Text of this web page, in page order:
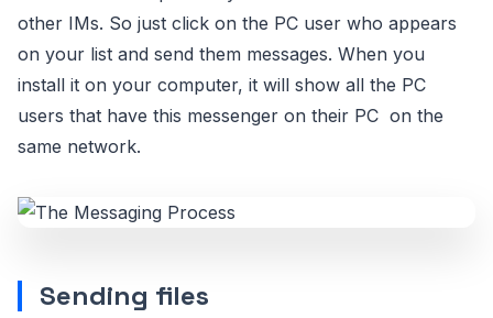
other IMs. So just click on the PC user who appears
on your list and send them messages. When you
install it on your computer, it will show all the PC
users that have this messenger on their PC on the
same network.
Sending files